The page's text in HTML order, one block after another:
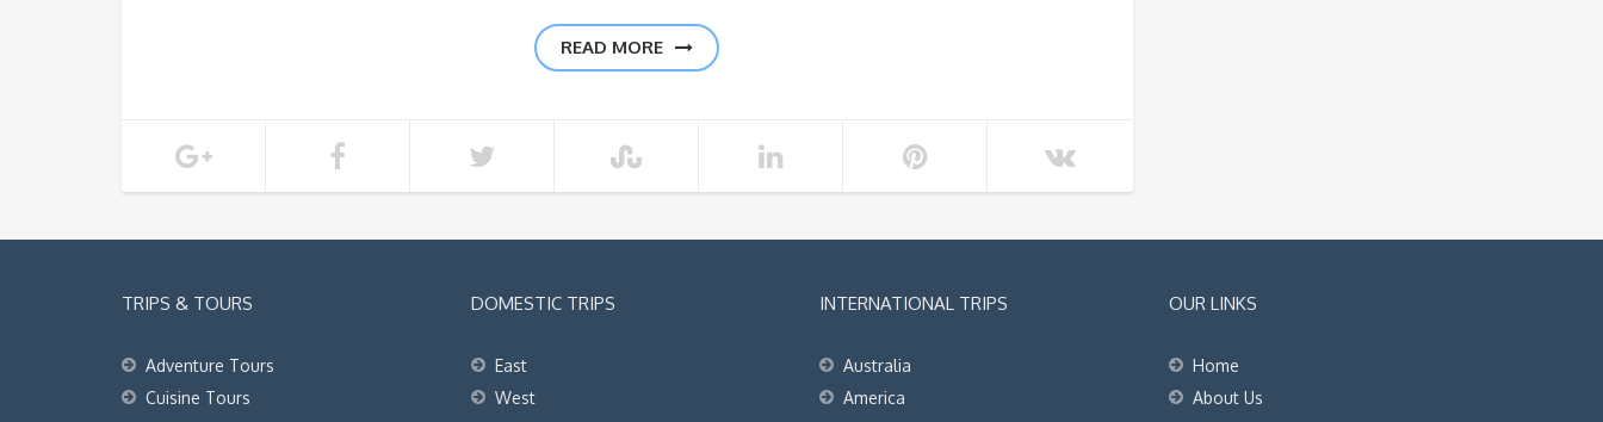
READ MORE
TRIPS & TOURS
Adventure Tours
Cuisine Tours
DOMESTIC TRIPS
East
West
INTERNATIONAL TRIPS
Australia
America
OUR LINKS
Home
About Us